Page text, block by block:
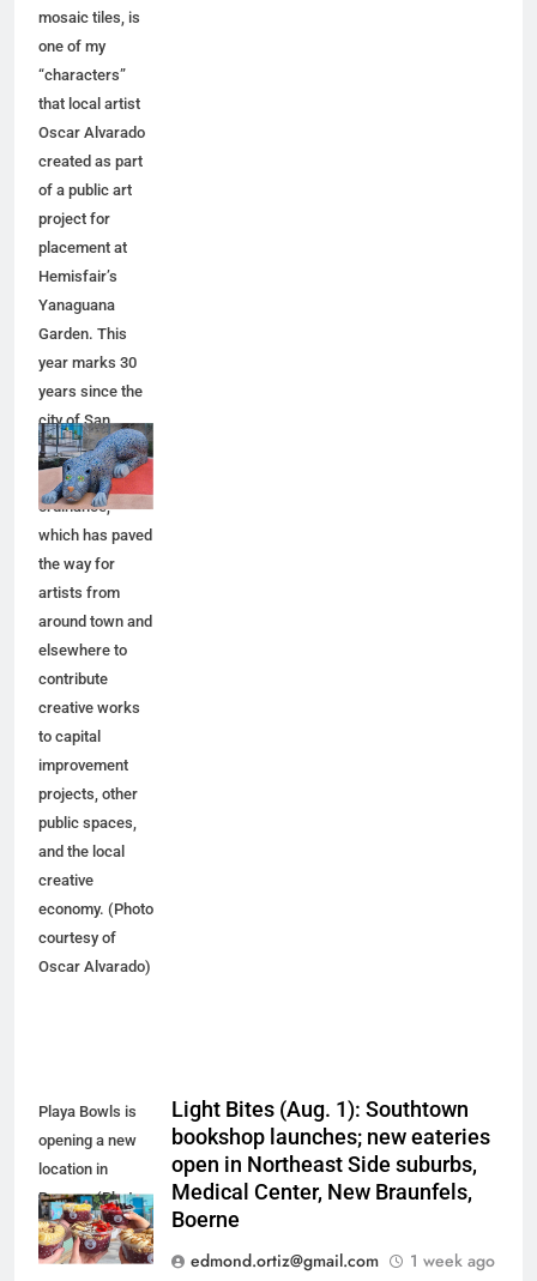
mosaic tiles, is
one of my
“characters”
that local artist
Oscar Alvarado
created as part
of a public art
project for
placement at
Hemisfair’s
Yanaguana
Garden. This
year marks 30
years since the
city of San
Antonio adopted
a public art
ordinance,
which has paved
the way for
artists from
around town and
elsewhere to
contribute
creative works
to capital
improvement
projects, other
public spaces,
and the local
creative
economy. (Photo
courtesy of
Oscar Alvarado)
Playa Bowls is
opening a new
location in
Boerne. (Photo
courtesy of
Playa Bowls)
Light Bites (Aug. 1): Southtown
bookshop launches; new eateries
open in Northeast Side suburbs,
Medical Center, New Braunfels,
Boerne
edmond.ortiz@gmail.com
1 week ago